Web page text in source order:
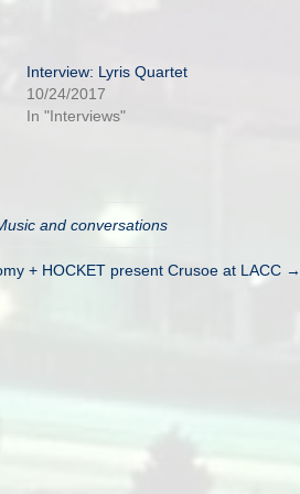
Interview: Lyris Quartet
10/24/2017
In "Interviews"
and conversations
+ HOCKET present Crusoe at LACC →